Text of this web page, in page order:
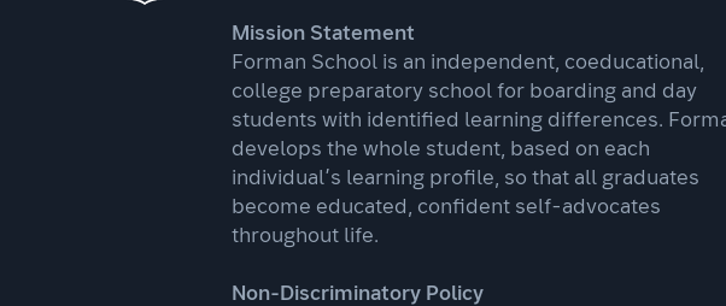
Mission Statement
Forman School is an independent, coeducational,
college preparatory school for boarding and day
students with identified learning differences.
develops the whole student, based on each
individual’s learning profile, so that all graduates
become educated, confident self-advocates
throughout life.
Non-Discriminatory Policy